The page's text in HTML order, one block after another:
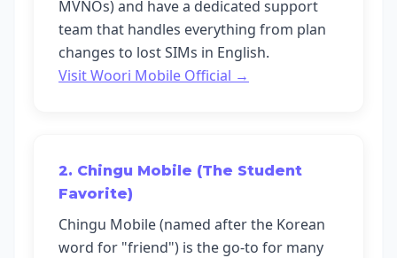
MVNOs) and have a dedicated support
team that handles everything from plan
changes to lost SIMs in English.
Visit Woori Mobile Official →
2. Chingu Mobile (The Student
Favorite)
Chingu Mobile (named after the Korean
word for "friend") is the go-to for many